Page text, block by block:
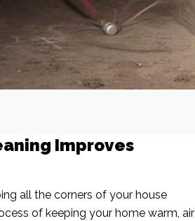
Improves
all the corners of your house
of keeping your home warm, air